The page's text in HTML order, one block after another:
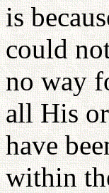
is
could
no way
all His
have
within